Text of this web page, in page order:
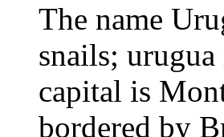
The name
snails;
capital is
bordered by